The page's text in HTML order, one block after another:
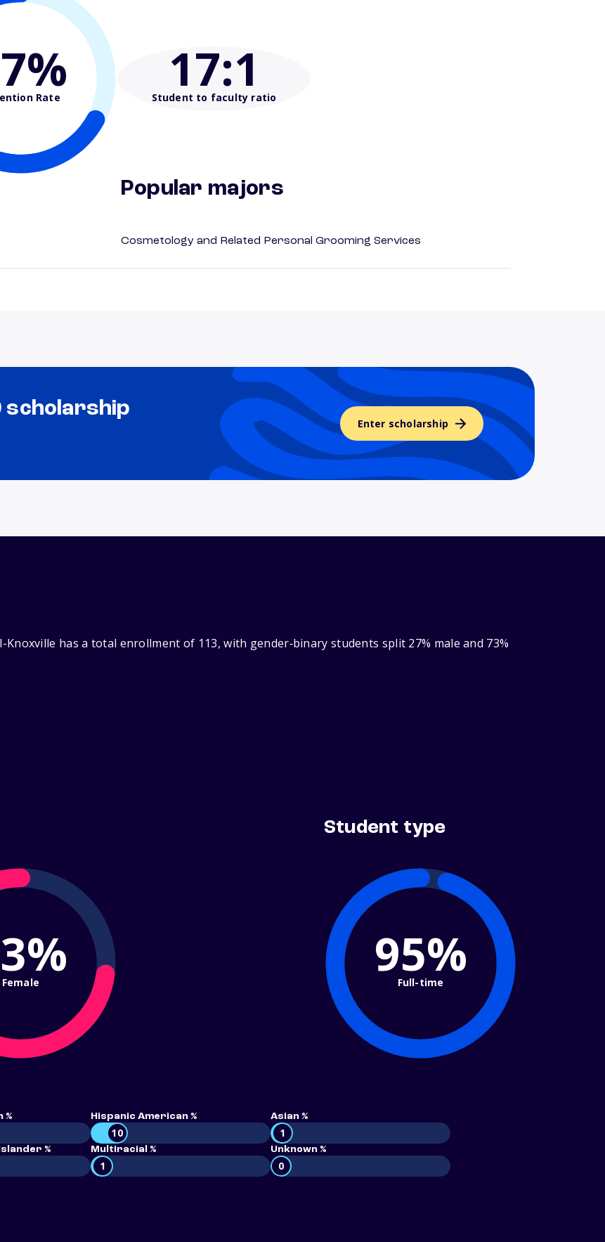
Rate 17:1
Student to faculty ratio
Popular majors
Cosmetology and Related Personal Grooming Services
scholarship
Enter scholarship
has a total enrollment of 113, with gender‑binary students split 27% male and 73%
Female
Student type
95%
Full-time
% Hispanic American %
10
Asian %
1
% Multiracial %
1
Unknown %
0